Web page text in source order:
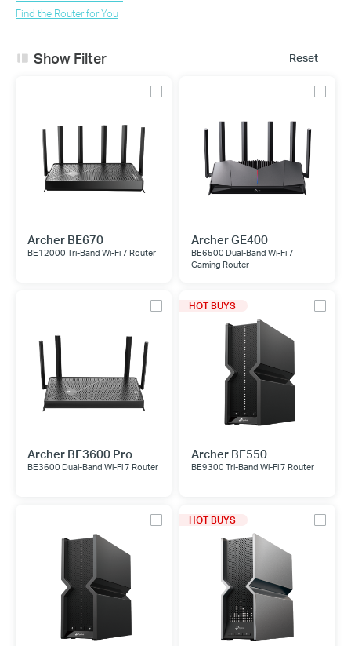
Find the Router for You
Reset
Show Filter
Archer BE670
BE12000 Tri-Band Wi-Fi 7 Router
Archer GE400
BE6500 Dual-Band Wi-Fi 7
Gaming Router
Archer BE3600 Pro
BE3600 Dual-Band Wi-Fi 7 Router
HOT BUYS
Archer BE550
BE9300 Tri-Band Wi-Fi 7 Router
HOT BUYS